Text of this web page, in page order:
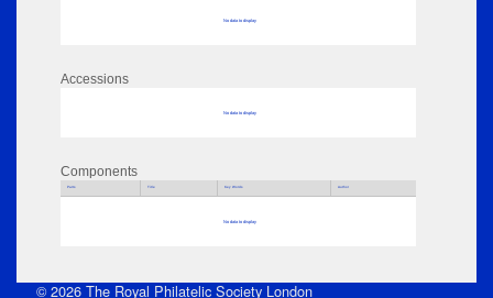
No data to display
Accessions
No data to display
Components
Parts Title Key Words Author
No data to display
© 2026 The Royal Philatelic Society London